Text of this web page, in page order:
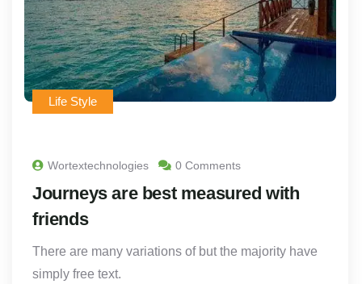
Life Style
Wortextechnologies 0 Comments
Journeys are best measured with
friends
There are many variations of but the majority have
simply free text.